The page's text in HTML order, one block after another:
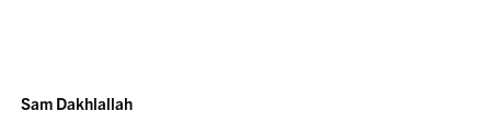
Sam Dakhlallah